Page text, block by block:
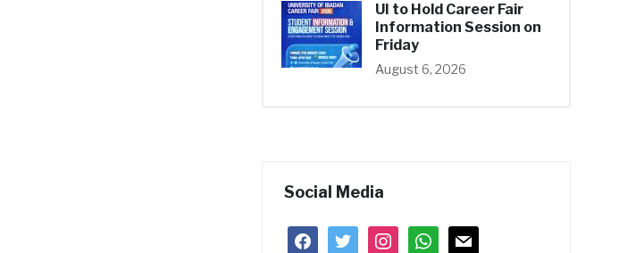
UI to Hold Career Fair
Information Session on
Friday
August 6, 2026
Social Media
facebooktwitter instagramwhatsapp
mail